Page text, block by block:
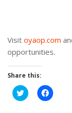
Visit oyaop.com
opportunities.
Share this:
Click
to
Click
to